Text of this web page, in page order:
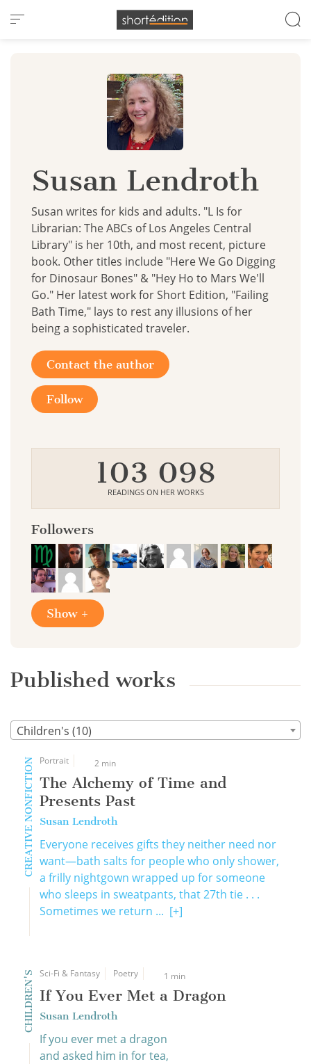
Cookies management panel
Susan Lendroth
Susan writes for kids and adults. "L Is for
Librarian: The ABCs of Los Angeles Central
Library" is her 10th, and most recent, picture
book. Other titles include "Here We Go Digging
for Dinosaur Bones" & "Hey Ho to Mars We'll
Go." Her latest work for Short Edition, "Failing
Bath Time," lays to rest any illusions of her
being a sophisticated traveler.
Contact the author
Follow
103 098
READINGS ON HER WORKS
Followers
Show +
Published works
Children's (10)
CREATIVE NONFICTION Portrait 2 min
The Alchemy of Time and
Presents Past
Susan Lendroth
Everyone receives gifts they neither need nor
want—bath salts for people who only shower,
a frilly nightgown wrapped up for someone
who sleeps in sweatpants, that 27th tie . . .
Sometimes we return ... [+]
CHILDREN'S Sci-Fi & Fantasy Poetry 1 min
If You Ever Met a Dragon
Susan Lendroth
If you ever met a dragon
and asked him in for tea,